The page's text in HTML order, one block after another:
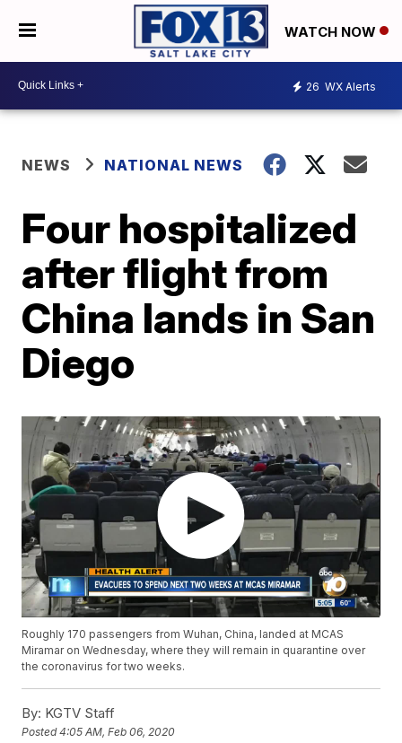
WATCH NOW
26 WX Alerts
NEWS NATIONAL NEWS
Four hospitalized
after flight from
China lands in San
Diego
Roughly 170 passengers from Wuhan, China, landed at MCAS
Miramar on Wednesday, where they will remain in quarantine over
the coronavirus for two weeks.
By: KGTV Staff
Posted4:05 AM, Feb 06, 2020